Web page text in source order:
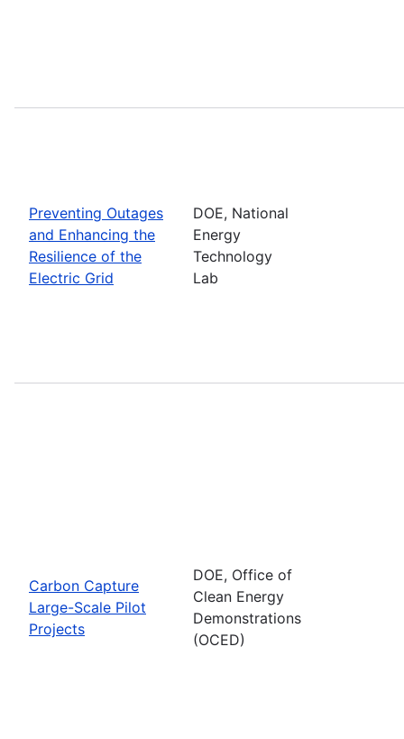
Preventing Outages
and Enhancing the
Resilience of the
Electric Grid
DOE, National
Energy
Technology
Lab
Carbon Capture
Large-Scale Pilot
Projects
DOE, Office of
Clean Energy
Demonstrations
(OCED)